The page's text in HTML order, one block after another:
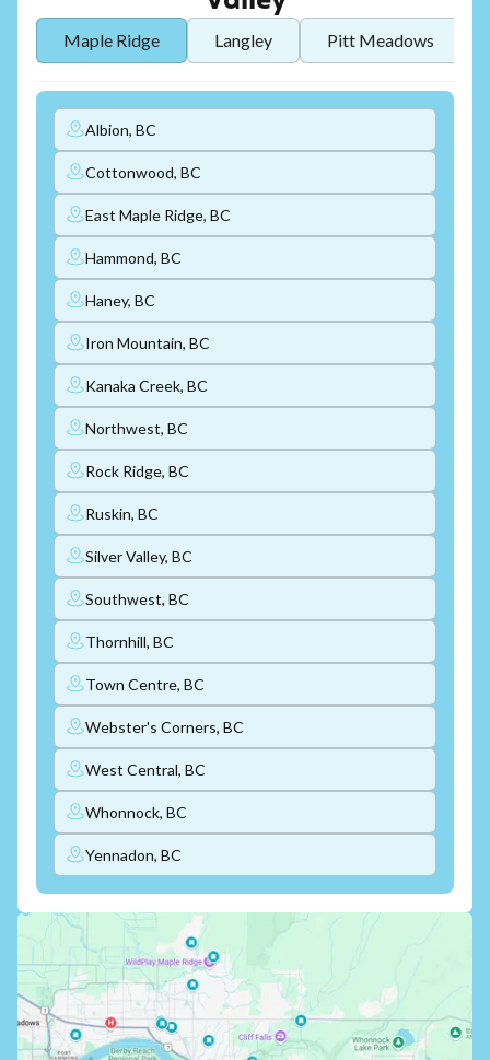
Maple Ridge Langley Pitt Meadows
Albion, BC
Cottonwood, BC
East Maple Ridge, BC
Hammond, BC
Haney, BC
Iron Mountain, BC
Kanaka Creek, BC
Northwest, BC
Rock Ridge, BC
Ruskin, BC
Silver Valley, BC
Southwest, BC
Thornhill, BC
Town Centre, BC
Webster's Corners, BC
West Central, BC
Whonnock, BC
Yennadon, BC